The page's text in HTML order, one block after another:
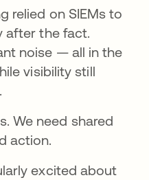
relied on SIEMs to
after the fact.
noise — all in the
visibility still
We need shared
action.
excited about